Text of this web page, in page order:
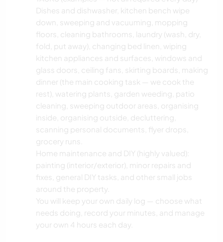
Dishes and dishwasher, kitchen bench wipe
down, sweeping and vacuuming, mopping
floors, cleaning bathrooms, laundry (wash, dry,
fold, put away), changing bed linen, wiping
kitchen appliances and surfaces, windows and
glass doors, ceiling fans, skirting boards, making
dinner (the main cooking task — we cook the
rest), watering plants, garden weeding, patio
cleaning, sweeping outdoor areas, organising
inside, organising outside, decluttering,
scanning personal documents, flyer drops,
grocery runs.
Home maintenance and DIY (highly valued):
painting (interior/exterior), minor repairs and
fixes, general DIY tasks, and other small jobs
around the property.
You will keep your own daily log — choose what
needs doing, record your minutes, and manage
your own 4 hours each day.